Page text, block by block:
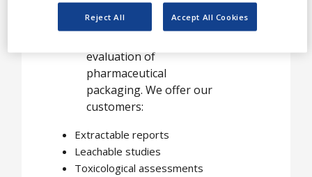
Helvoet Pharma offers
evaluation of
pharmaceutical
packaging. We offer our
customers:
Extractable reports
Leachable studies
Toxicological assessments
Reject All Accept All Cookies